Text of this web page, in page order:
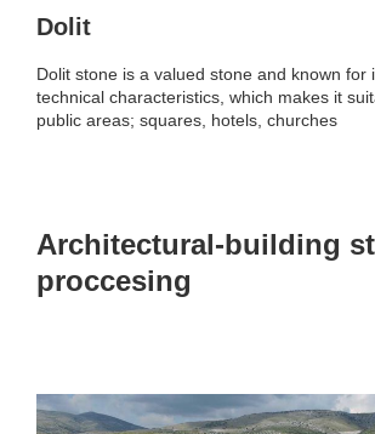
Dolit
Dolit stone is a valued stone and known for
technical characteristics, which makes it
public areas; squares, hotels, churches
Architectural-building
proccesing